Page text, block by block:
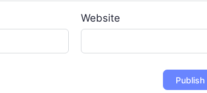
Website